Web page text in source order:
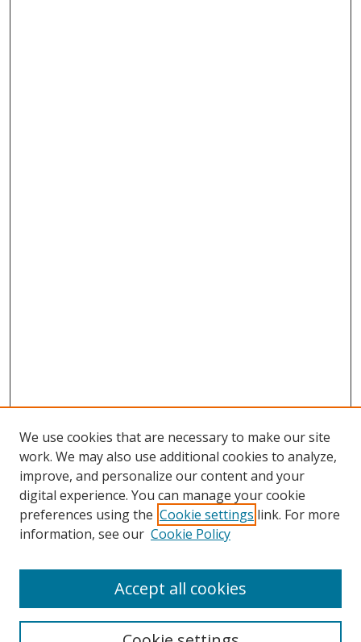
Browse
Collections
Disciplines
Enter search terms:
We use cookies that are necessary to make our site
work. We may also use additional cookies to analyze,
improve, and personalize our content and your
digital experience. You can manage your cookie
preferences using the Cookie settings link. For more
information, see our Cookie Policy
Accept all cookies